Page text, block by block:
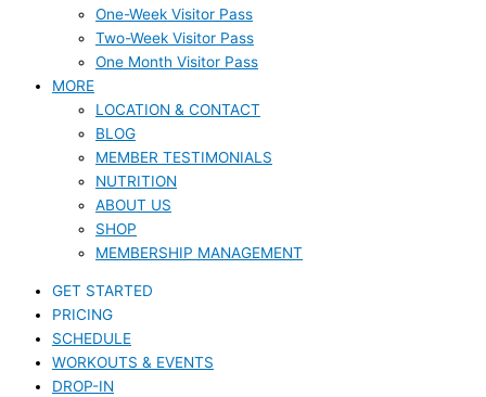
One-Week Visitor Pass
Two-Week Visitor Pass
One Month Visitor Pass
MORE
LOCATION & CONTACT
BLOG
MEMBER TESTIMONIALS
NUTRITION
ABOUT US
SHOP
MEMBERSHIP MANAGEMENT
GET STARTED
PRICING
SCHEDULE
WORKOUTS & EVENTS
DROP-IN